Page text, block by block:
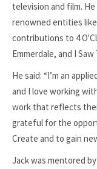
television and film.
renowned entities
contributions to 4
Emmerdale, and I
He said: “I’m an
and I love working
work that reflects
grateful for the
Create and to gain
Jack was mentored